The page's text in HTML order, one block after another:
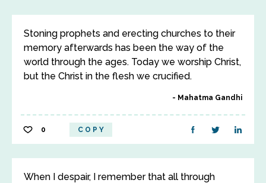
Stoning prophets and erecting churches to their
memory afterwards has been the way of the
world through the ages. Today we worship Christ,
but the Christ in the flesh we crucified.
Mahatma Gandhi
0 COPY
When I despair, I remember that all through